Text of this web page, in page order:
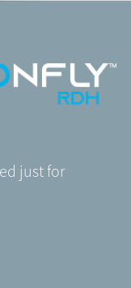
just for